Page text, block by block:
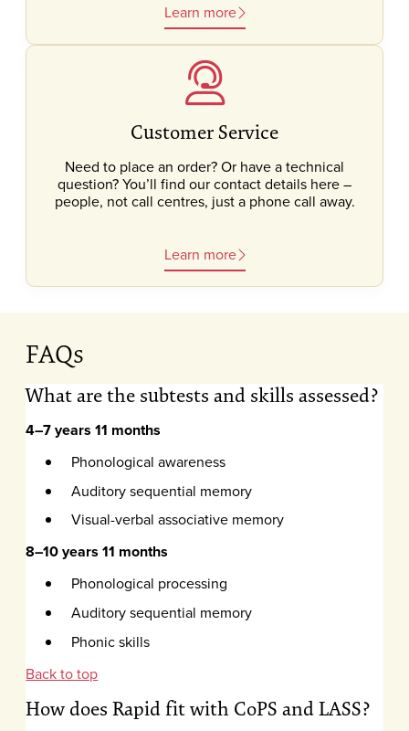
Learn more
Customer Service
Need to place an order? Or have a technical
question? You’ll find our contact details here –
people, not call centres, just a phone call away.
Learn more
FAQs
What are the subtests and skills assessed?
4–7 years 11 months
Phonological awareness
Auditory sequential memory
Visual-verbal associative memory
8–10 years 11 months
Phonological processing
Auditory sequential memory
Phonic skills
Back to top
How does Rapid fit with CoPS and LASS?